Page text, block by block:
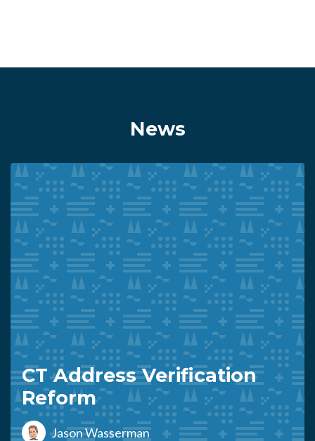
News
CT Address Verification
Reform
Jason Wasserman